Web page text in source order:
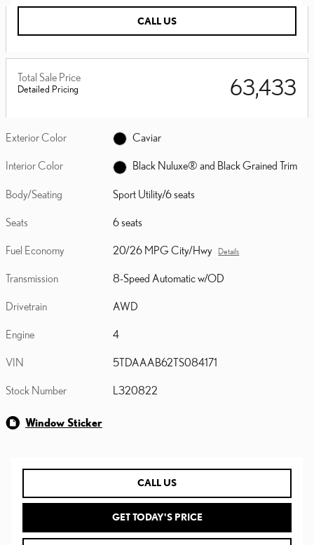
CALL US
Total Sale Price
Detailed Pricing $63,433
Exterior Color Caviar
Interior Color Black Nuluxe® and Black Grained Trim
Body/Seating Sport Utility/6 seats
Seats 6 seats
Fuel Economy 20/26 MPG City/Hwy Details
Transmission 8-Speed Automatic w/OD
Drivetrain AWD
Engine 4
VIN 5TDAAAB62TS084171
Stock Number L320822
Window Sticker
CALL US
GET TODAY'S PRICE